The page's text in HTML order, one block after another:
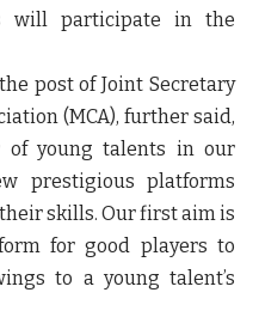
will participate in the
post of Joint Secretary
(MCA), further said,
of young talents in our
prestigious platforms
skills. Our first aim is
for good players to
to a young talent’s